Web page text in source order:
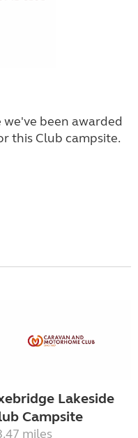
been awarded
this Club campsite.
Lakeside
Campsite
miles